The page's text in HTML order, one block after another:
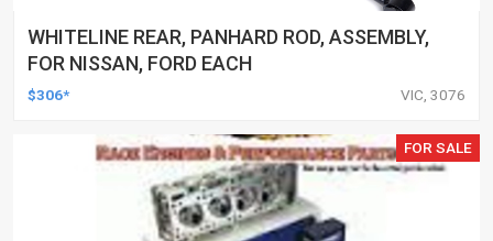
WHITELINE REAR, PANHARD ROD, ASSEMBLY,
FOR NISSAN, FORD EACH
$306* VIC, 3076
FOR SALE